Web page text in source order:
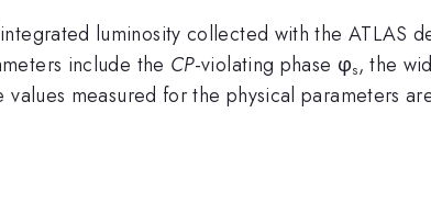
luminosity collected with the ATLAS
include the CP-violating phase φs, the
values measured for the physical parameters